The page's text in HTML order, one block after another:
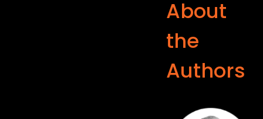
About
the
Authors